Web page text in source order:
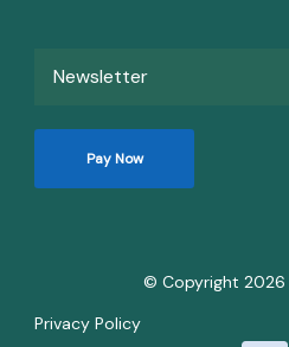
Newsletter
Pay Now
© Copyright 2026
Privacy Policy